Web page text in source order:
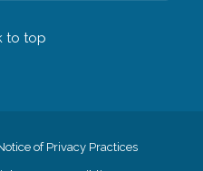
to top
of Privacy Practices